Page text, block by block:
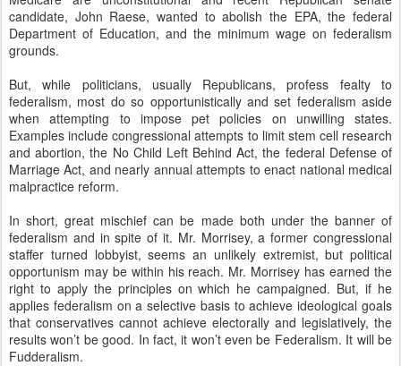
candidate, John Raese, wanted to abolish the EPA, the federal
Department of Education, and the minimum wage on federalism
grounds.
But, while politicians, usually Republicans, profess fealty to
federalism, most do so opportunistically and set federalism aside
when attempting to impose pet policies on unwilling states.
Examples include congressional attempts to limit stem cell research
and abortion, the No Child Left Behind Act, the federal Defense of
Marriage Act, and nearly annual attempts to enact national medical
malpractice reform.
In short, great mischief can be made both under the banner of
federalism and in spite of it. Mr. Morrisey, a former congressional
staffer turned lobbyist, seems an unlikely extremist, but political
opportunism may be within his reach. Mr. Morrisey has earned the
right to apply the principles on which he campaigned. But, if he
applies federalism on a selective basis to achieve ideological goals
that conservatives cannot achieve electorally and legislatively, the
results won’t be good. In fact, it won’t even be Federalism. It will be
Fudderalism.